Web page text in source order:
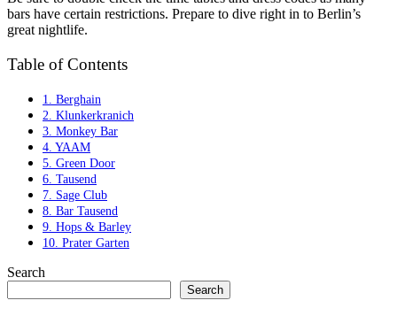
bars have certain restrictions. Prepare to dive right in to Berlin’s
great nightlife.
Table of Contents
1. Berghain
2. Klunkerkranich
3. Monkey Bar
4. YAAM
5. Green Door
6. Tausend
7. Sage Club
8. Bar Tausend
9. Hops & Barley
10. Prater Garten
Search
Search